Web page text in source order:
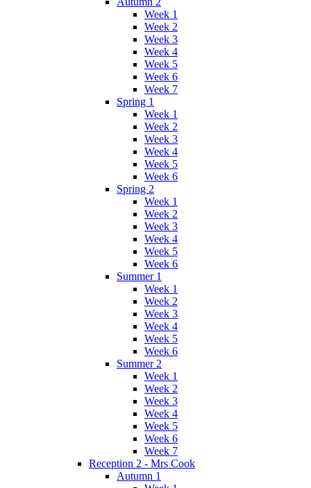
Week 1
Week 2
Week 3
Week 4
Week 5
Week 6
Week 7
Spring 1
Week 1
Week 2
Week 3
Week 4
Week 5
Week 6
Spring 2
Week 1
Week 2
Week 3
Week 4
Week 5
Week 6
Summer 1
Week 1
Week 2
Week 3
Week 4
Week 5
Week 6
Summer 2
Week 1
Week 2
Week 3
Week 4
Week 5
Week 6
Week 7
Reception 2 - Mrs Cook
Autumn 1